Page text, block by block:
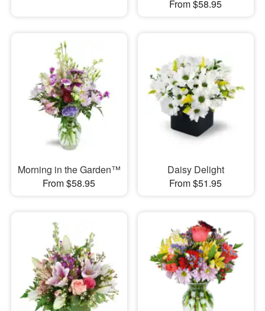
From $58.95
Morning in the Garden™
From $58.95
Daisy Delight
From $51.95